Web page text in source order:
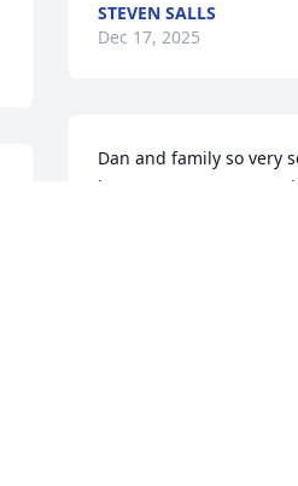
STEVEN SALLS
Dec 17, 2025
Dan and family so very
loss.  Our prayers are